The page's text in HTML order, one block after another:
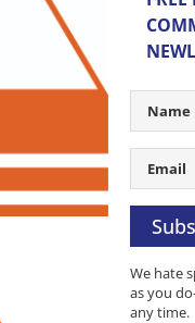
We hate
as you
any time.